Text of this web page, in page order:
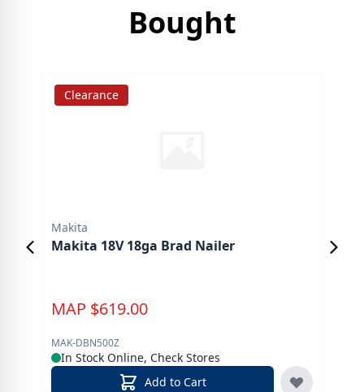
Bought
Clearance
Makita
Makita 18V 18ga Brad Nailer
MAP $619.00
MAK-DBN500Z
In Stock Online, Check Stores
Add to Cart